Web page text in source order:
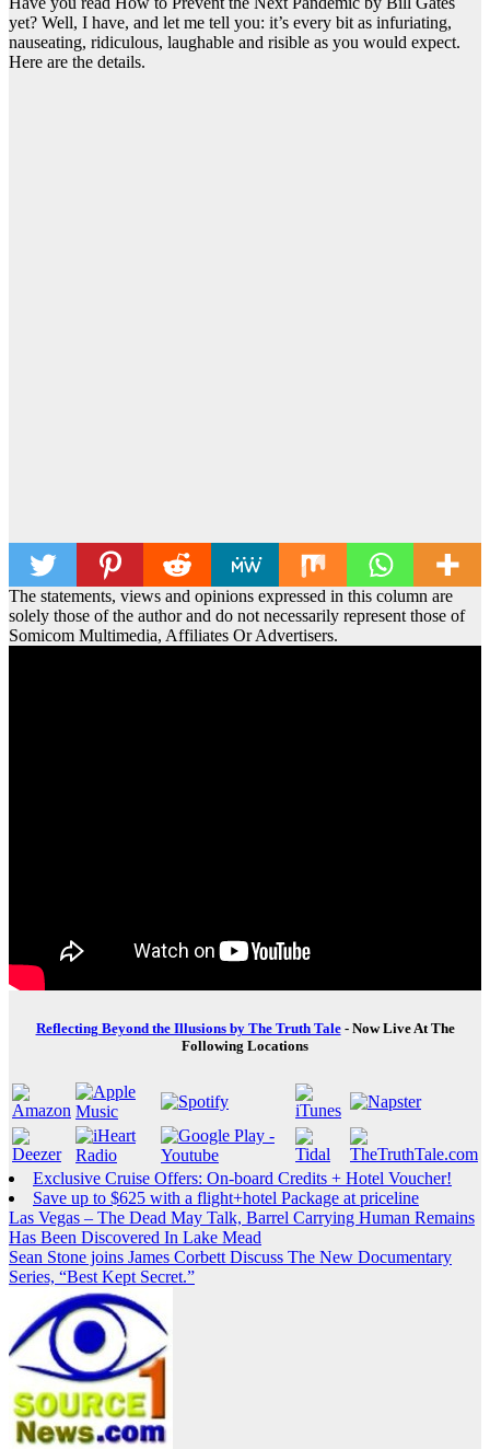
yet? Well, I have, and let me tell you: it’s every bit as infuriating,
nauseating, ridiculous, laughable and risible as you would expect.
Here are the details.
The statements, views and opinions expressed in this column are
solely those of the author and do not necessarily represent those of
Somicom Multimedia, Affiliates Or Advertisers.
Reflecting Beyond the Illusions by The Truth Tale- Now Live At The
Following Locations
Exclusive Cruise Offers: On-board Credits + Hotel Voucher!
Save up to $625 with a flight+hotel Package at priceline
Post
navigation
Las Vegas – The Dead May Talk, Barrel Carrying Human Remains
Has Been Discovered In Lake Mead
Sean Stone joins James Corbett Discuss The New Documentary
Series, “Best Kept Secret.”